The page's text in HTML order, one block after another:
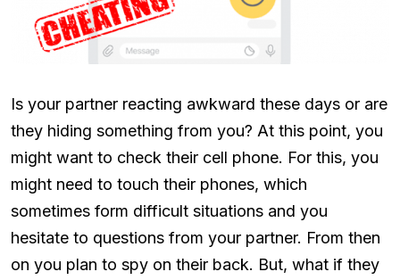
Is your partner reacting awkward these days or are
they hiding something from you? At this point, you
might want to check their cell phone. For this, you
might need to touch their phones, which
sometimes form difficult situations and you
hesitate to questions from your partner. From then
on you plan to spy on their back. But, what if they